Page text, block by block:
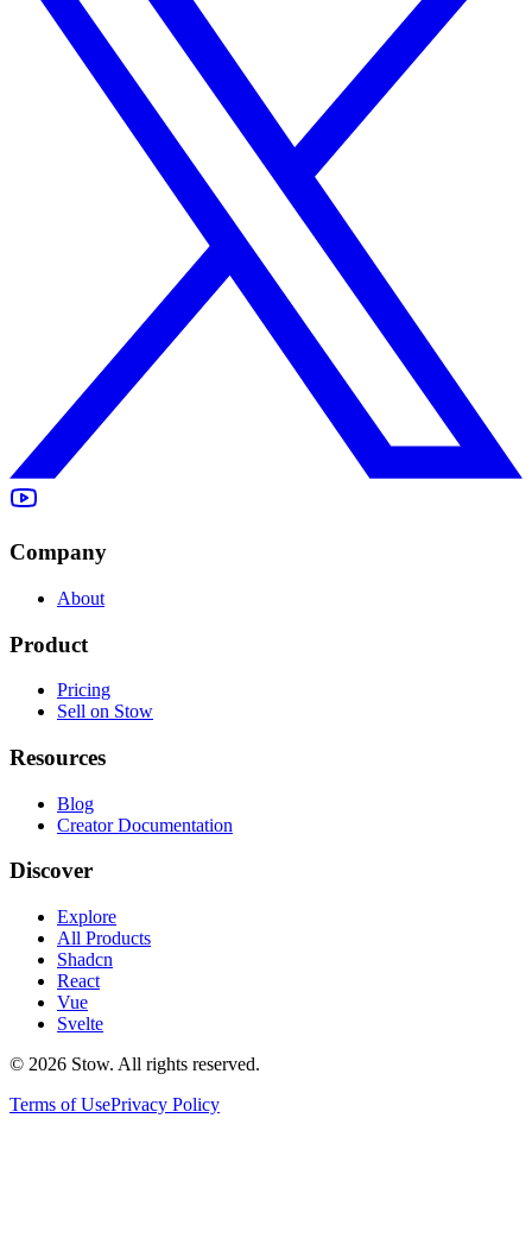
Company
About
Product
Pricing
Sell on Stow
Resources
Blog
Creator Documentation
Discover
Explore
All Products
Shadcn
React
Vue
Svelte
© 2026 Stow. All rights reserved.
Terms of UsePrivacy Policy